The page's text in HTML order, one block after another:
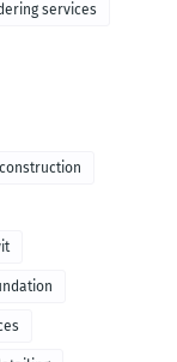
services
construction